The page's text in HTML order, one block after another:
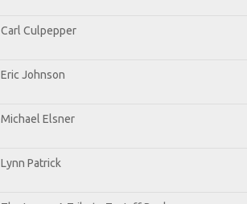
Carl Culpepper
Eric Johnson
Michael Elsner
Lynn Patrick